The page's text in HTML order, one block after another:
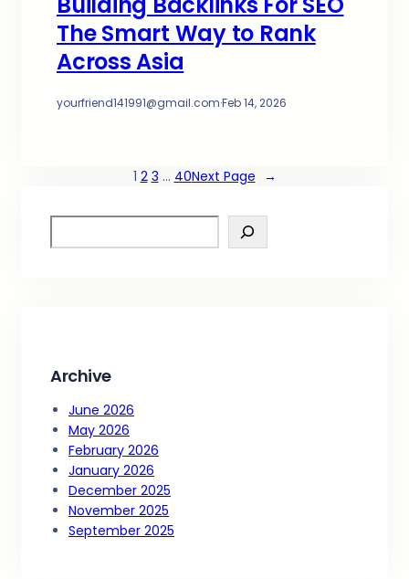
The Smart Way to Rank
Across Asia
yourfriend141991@gmail.com·Feb 14, 2026
1 2 3 … 40Next Page →
e
Archive
June 2026
May 2026
February 2026
January 2026
December 2025
November 2025
September 2025